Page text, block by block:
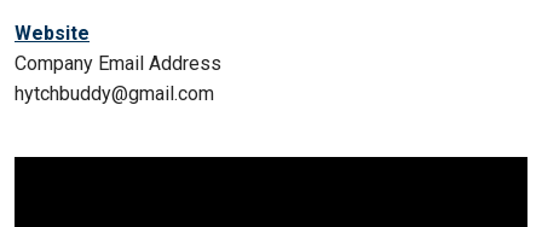
Website
Company Email Address
hytchbuddy@gmail.com